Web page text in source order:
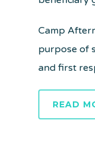
Camp
purpose of
and first
READ